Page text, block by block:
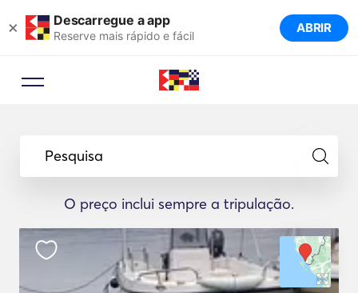
× Descarregue a app
Reserve mais rápido e fácil ABRIR
Pesquisa
O preço inclui sempre a tripulação.